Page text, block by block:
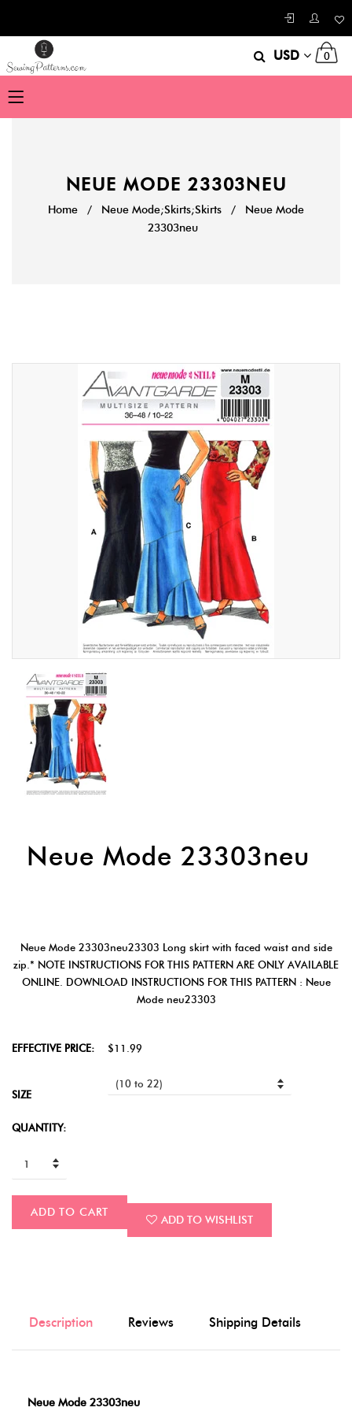
USD 0
NEUE MODE 23303NEU
Home / Neue Mode;Skirts;Skirts /
Neue Mode
23303neu
Neue Mode 23303neu
Neue Mode 23303neu23303 Long skirt with faced waist and side
zip.* NOTE INSTRUCTIONS FOR THIS PATTERN ARE ONLY AVAILABLE
ONLINE. DOWNLOAD INSTRUCTIONS FOR THIS PATTERN : Neue
Mode neu23303
EFFECTIVE PRICE: $11.99
SIZE
QUANTITY:
ADD TO CART
ADD TO WISHLIST
Description Reviews Shipping Details
Neue Mode 23303neu